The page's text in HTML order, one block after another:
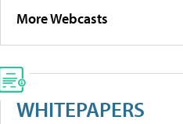
More Webcasts
WHITEPAPERS